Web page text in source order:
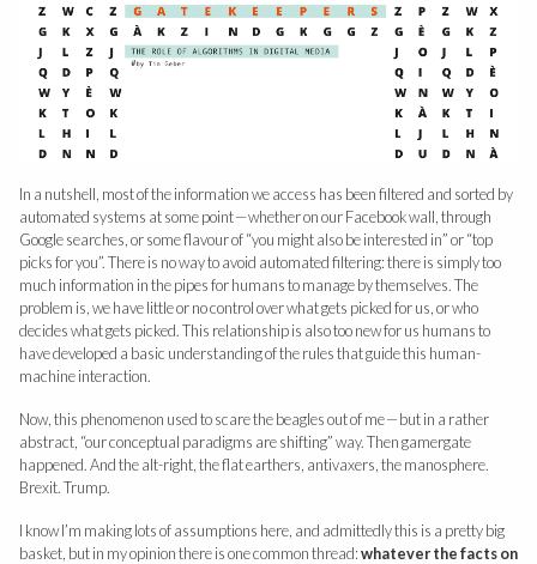
In a nutshell, most of the information we access has been filtered and sorted by
automated systems at some point — whether on our Facebook wall, through
Google searches, or some flavour of “you might also be interested in” or “top
picks for you”. There is no way to avoid automated filtering: there is simply too
much information in the pipes for humans to manage by themselves. The
problem is, we have little or no control over what gets picked for us, or who
decides what gets picked. This relationship is also too new for us humans to
have developed a basic understanding of the rules that guide this human-
machine interaction.
Now, this phenomenon used to scare the beagles out of me — but in a rather
abstract, “our conceptual paradigms are shifting” way. Then gamergate
happened. And the alt-right, the flat earthers, antivaxers, the manosphere.
Brexit. Trump.
I know I’m making lots of assumptions here, and admittedly this is a pretty big
basket, but in my opinion there is one common thread:whatever the facts on